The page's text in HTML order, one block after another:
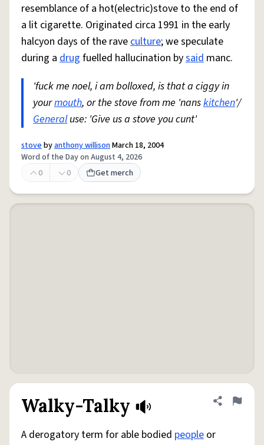
resemblance of a hot(electric)stove to the end of
a lit cigarette. Originated circa 1991 in the early
halcyon days of the raveculture; we speculate
during a drug fuelled hallucination bysaid manc.
'fuck me noel, i am bolloxed, is that a ciggy in
yourmouth, or the stove from me 'nanskitchen'/
Generaluse: 'Give us a stove you cunt'
stovebyanthony willisonMarch 18, 2004
Word of the Day on August 4, 2026
0
0 Get merch
Walky-Talky Share
Flag
A derogatory term for able bodied people or